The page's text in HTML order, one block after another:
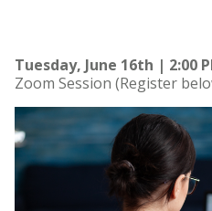
Tuesday, June 16th | 2:00
Zoom Session (Register